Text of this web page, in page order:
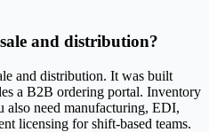
and distribution?
and distribution. It was built
a B2B ordering portal. Inventory
also need manufacturing, EDI,
licensing for shift-based teams.